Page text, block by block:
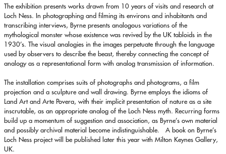
The exhibition presents works drawn from 10 years of visits and research at
Loch Ness. In photographing and filming its environs and inhabitants and
transcribing interviews, Byrne presents analogous variations of the
mythological monster whose existence was revived by the UK tabloids in the
1930’s. The visual analogies in the images perpetuate through the language
used by observers to describe the beast, thereby connecting the concept of
analogy as a representational form with analog transmission of information.
The installation comprises suits of photographs and photograms, a film
projection and a sculpture and wall drawing. Byrne employs the idioms of
Land Art and Arte Povera, with their implicit presentation of nature as a site
inscrutable, as an appropriate analog of the Loch Ness myth. Recurring forms
build up a momentum of suggestion and association, as Byrne’s own material
and possibly archival material become indistinguishable. A book on Byrne’s
Loch Ness project will be published later this year with Milton Keynes Gallery,
UK.